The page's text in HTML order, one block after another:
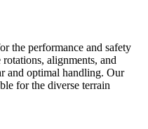
the performance and safety
alignments, and
and optimal handling. Our
for the diverse terrain